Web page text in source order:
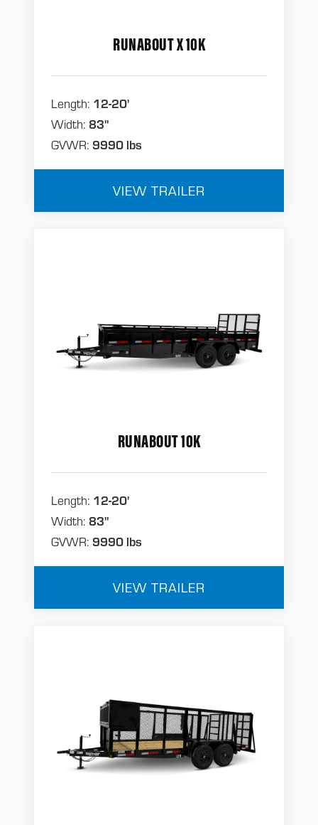
RUNABOUT X 10K
Length: 12-20'
Width: 83"
GVWR: 9990 lbs
VIEW TRAILER
RUNABOUT 10K
Length: 12-20'
Width: 83"
GVWR: 9990 lbs
VIEW TRAILER